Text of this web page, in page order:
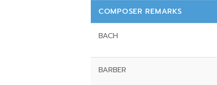
COMPOSER REMARKS
BACH
BARBER